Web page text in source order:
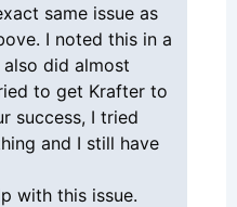
same issue as
in a
to get Krafter to
and I still have
with this issue.